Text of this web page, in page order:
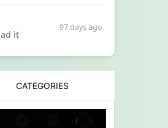
it
97 days ago
CATEGORIES